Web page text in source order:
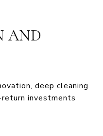
AND
deep cleaning
investments